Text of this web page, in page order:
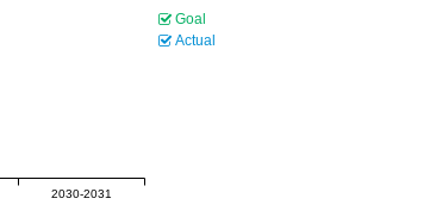
2030-2031
Goal
Actual